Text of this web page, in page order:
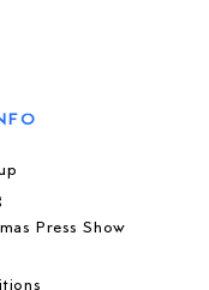
Press Show